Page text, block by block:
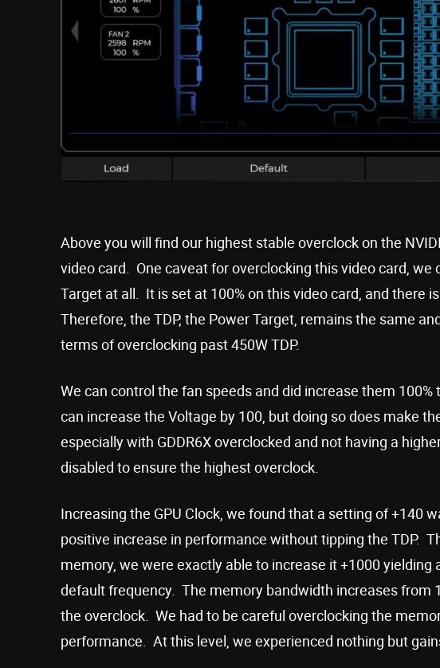
Above you will find our highest stable overclock on the
video card. One caveat for overclocking this video card,
Target at all. It is set at 100% on this video card, and there
Therefore, the TDP, the Power Target, remains the same
terms of overclocking past 450W TDP.
We can control the fan speeds and did increase them
can increase the Voltage by 100, but doing so does make
especially with GDDR6X overclocked and not having a
disabled to ensure the highest overclock.
Increasing the GPU Clock, we found that a setting of +140
positive increase in performance without tipping the TDP.
memory, we were exactly able to increase it +1000 yielding
default frequency. The memory bandwidth increases from
the overclock. We had to be careful overclocking the
performance. At this level, we experienced nothing but